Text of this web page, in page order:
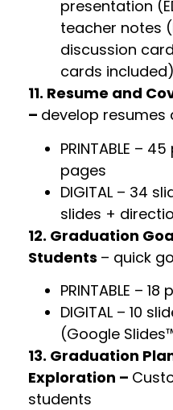
presentation
teacher notes
discussion
cards included)
11. Resume and
– develop resumes
PRINTABLE –
pages
DIGITAL – 34
slides +
12. Graduation
Students – quick
PRINTABLE – 18
DIGITAL – 10
(Google
13. Graduation
Exploration –
students